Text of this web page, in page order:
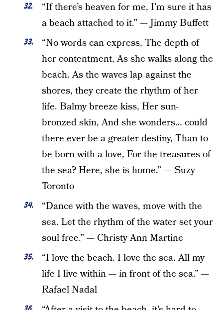
“If there’s heaven for me, I’m sure it has
a beach attached to it.” — Jimmy Buffett
“No words can express, The depth of
her contentment, As she walks along the
beach. As the waves lap against the
shores, they create the rhythm of her
life. Balmy breeze kiss, Her sun-
bronzed skin, And she wonders… could
there ever be a greater destiny, Than to
be born with a love, For the treasures of
the sea? Here, she is home.” — Suzy
Toronto
“Dance with the waves, move with the
sea. Let the rhythm of the water set your
soul free.” — Christy Ann Martine
“I love the beach. I love the sea. All my
life I live within — in front of the sea.” —
Rafael Nadal